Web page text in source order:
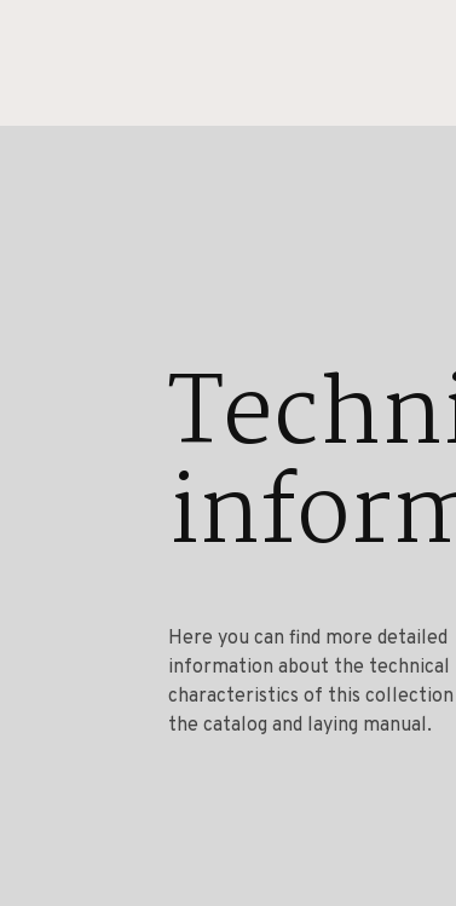
Here you can find more detailed
information about the technical
characteristics of this collection
the catalog and laying manual.